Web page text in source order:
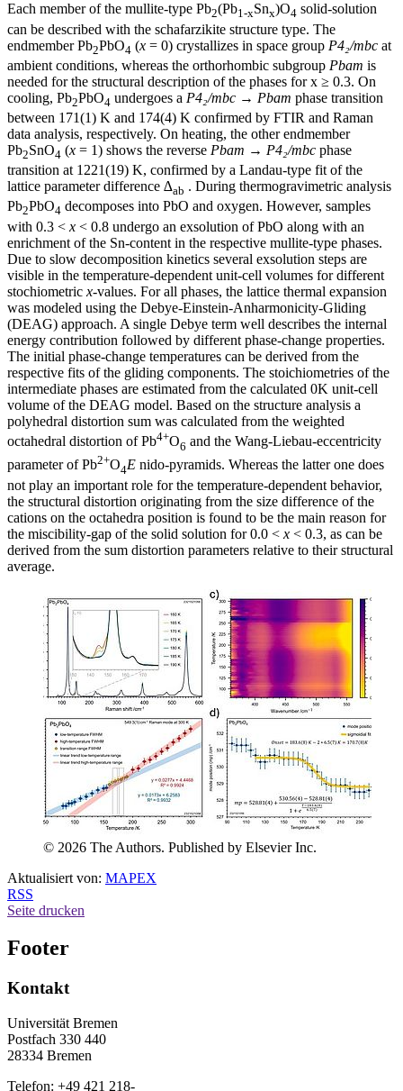
Each member of the mullite-type Pb2(Pb1-xSnx)O4 solid-solution
can be described with the schafarzikite structure type. The
endmember Pb2PbO4 (x = 0) crystallizes in space group P4₂/mbc at
ambient conditions, whereas the orthorhombic subgroup Pbam is
needed for the structural description of the phases for x ≥ 0.3. On
cooling, Pb2PbO4 undergoes a P4₂/mbc → Pbam phase transition
between 171(1) K and 174(4) K confirmed by FTIR and Raman
data analysis, respectively. On heating, the other endmember
Pb2SnO4 (x = 1) shows the reverse Pbam → P4₂/mbc phase
transition at 1221(19) K, confirmed by a Landau-type fit of the
lattice parameter difference ∆ab . During thermogravimetric analysis
Pb2PbO4 decomposes into PbO and oxygen. However, samples
with 0.3 < x < 0.8 undergo an exsolution of PbO along with an
enrichment of the Sn-content in the respective mullite-type phases.
Due to slow decomposition kinetics several exsolution steps are
visible in the temperature-dependent unit-cell volumes for different
stochiometric x-values. For all phases, the lattice thermal expansion
was modeled using the Debye-Einstein-Anharmonicity-Gliding
(DEAG) approach. A single Debye term well describes the internal
energy contribution followed by different phase-change properties.
The initial phase-change temperatures can be derived from the
respective fits of the gliding components. The stoichiometries of the
intermediate phases are estimated from the calculated 0K unit-cell
volume of the DEAG model. Based on the structure analysis a
polyhedral distortion sum was calculated from the weighted
octahedral distortion of Pb4+O6 and the Wang-Liebau-eccentricity
parameter of Pb2+O4E nido-pyramids. Whereas the latter one does
not play an important role for the temperature-dependent behavior,
the structural distortion originating from the size difference of the
cations on the octahedra position is found to be the main reason for
the miscibility-gap of the solid solution for 0.0 < x < 0.3, as can be
derived from the sum distortion parameters relative to their structural
average.
© 2026 The Authors. Published by Elsevier Inc.
Aktualisiert von: MAPEX
RSS
Seite drucken
Footer
Kontakt
Universität Bremen
Postfach 330 440
28334 Bremen
Telefon: +49 421 218-